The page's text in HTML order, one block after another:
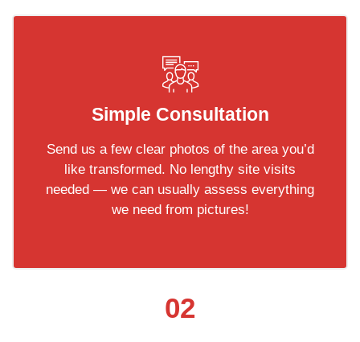
Simple Consultation
Send us a few clear photos of the area you’d
like transformed. No lengthy site visits
needed — we can usually assess everything
we need from pictures!
02